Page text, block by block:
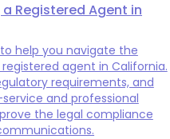
Registered Agent in
help you navigate the
agent in California.
requirements, and
and professional
the legal compliance